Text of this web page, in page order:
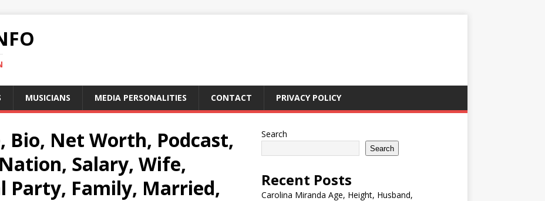
MUSICIANS MEDIA PERSONALITIES CONTACT PRIVACY POLICY
Bio, Net Worth, Podcast,
Salary, Wife,
Party, Family, Married,
Search
Search
Recent Posts
Carolina Miranda Age, Height, Husband,